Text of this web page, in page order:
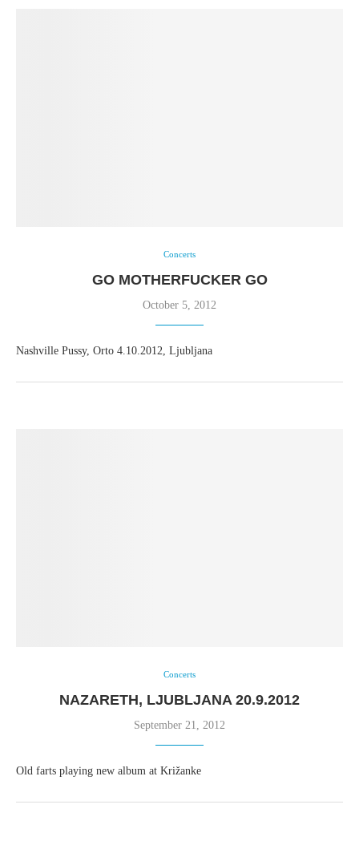
Concerts
GO MOTHERFUCKER GO
October 5, 2012
Nashville Pussy, Orto 4.10.2012, Ljubljana
Concerts
NAZARETH, LJUBLJANA 20.9.2012
September 21, 2012
Old farts playing new album at Križanke